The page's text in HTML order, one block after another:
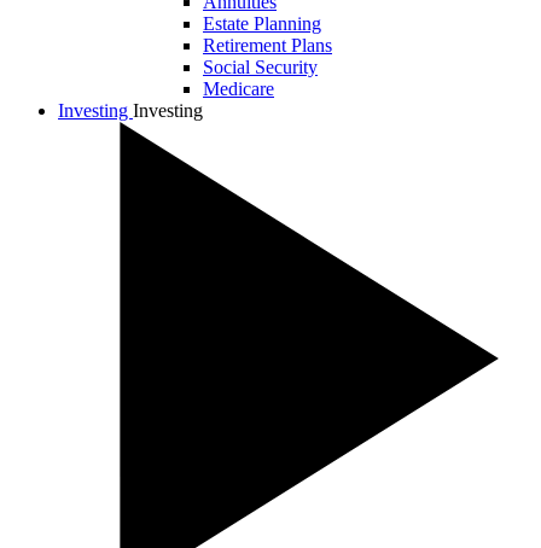
Estate Planning
Retirement Plans
Social Security
Medicare
Investing Investing